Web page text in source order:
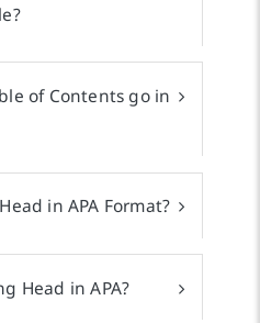
of Contents go in
in APA Format?
Head in APA?